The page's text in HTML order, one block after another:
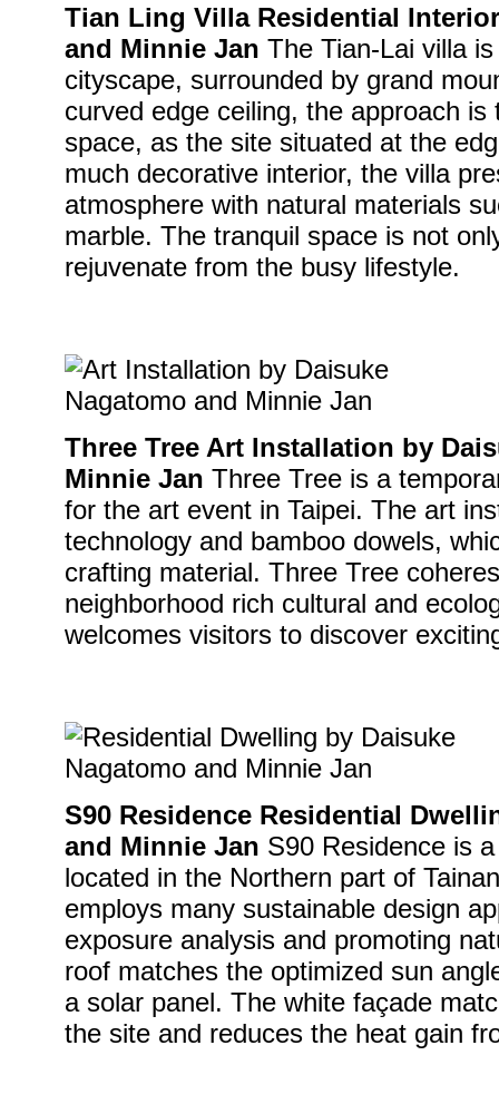
Tian Ling Villa Residential
and Minnie Jan The Tian-Lai villa
cityscape, surrounded by grand
curved edge ceiling, the approach
space, as the site situated at the
much decorative interior, the villa
atmosphere with natural materials
marble. The tranquil space is not
rejuvenate from the busy lifestyle.
Three Tree Art Installation by
Minnie Jan Three Tree is a
for the art event in Taipei. The art
technology and bamboo dowels,
crafting material. Three Tree
neighborhood rich cultural and
welcomes visitors to discover
S90 Residence Residential
and Minnie Jan S90 Residence is
located in the Northern part of
employs many sustainable design
exposure analysis and promoting
roof matches the optimized sun
a solar panel. The white façade
the site and reduces the heat gain